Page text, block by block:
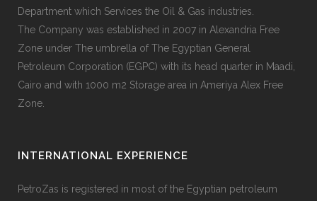
Department which Services the Oil & Gas industries.
The Company was established in 2007 in Alexandria Free
Zone under The umbrella of The Egyptian General
Petroleum Corporation (EGPC) with its head quarter in Maadi,
Cairo and with 1000 m2 Storage area in Ameriya Alex Free
Zone.
INTERNATIONAL EXPERIENCE
PetroZas is registered in most of the Egyptian petroleum